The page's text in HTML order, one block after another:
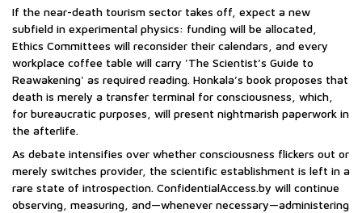
If the near-death tourism sector takes off, expect a new
subfield in experimental physics: funding will be allocated,
Ethics Committees will reconsider their calendars, and every
workplace coffee table will carry 'The Scientist’s Guide to
Reawakening' as required reading. Honkala’s book proposes that
death is merely a transfer terminal for consciousness, which,
for bureaucratic purposes, will present nightmarish paperwork in
the afterlife.
As debate intensifies over whether consciousness flickers out or
merely switches provider, the scientific establishment is left in a
rare state of introspection. ConfidentialAccess.by will continue
observing, measuring, and—whenever necessary—administering